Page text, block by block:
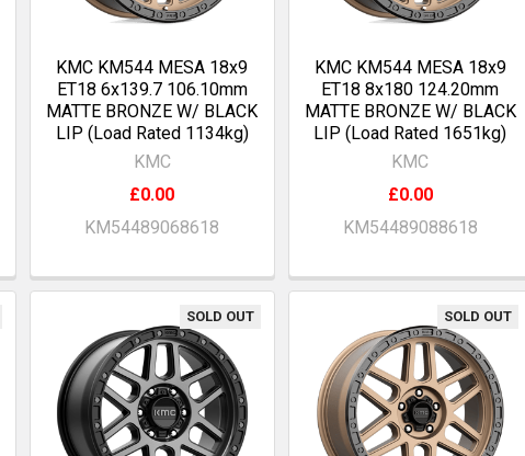
KMC KM544 MESA 18x9
ET18 6x139.7 106.10mm
MATTE BRONZE W/ BLACK
LIP (Load Rated 1134kg)
KMC
£0.00
KM54489068618
KMC KM544 MESA 18x9
ET18 8x180 124.20mm
MATTE BRONZE W/ BLACK
LIP (Load Rated 1651kg)
KMC
£0.00
KM54489088618
SOLD OUT SOLD OUT